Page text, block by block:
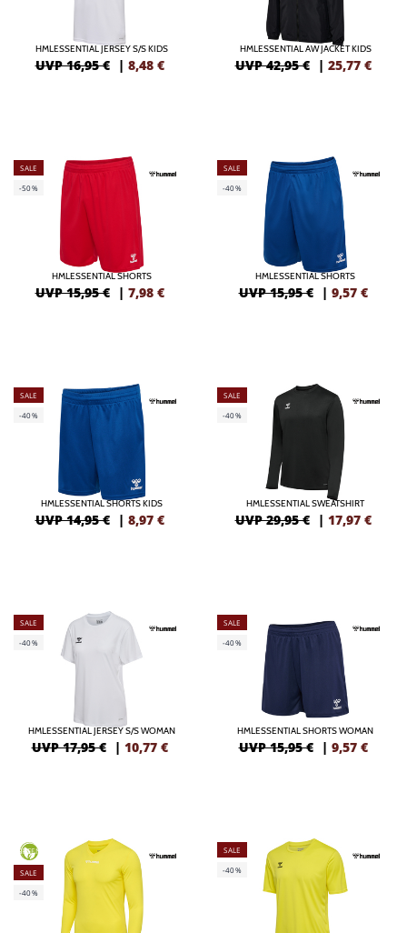
HMLESSENTIAL JERSEY S/S KIDS
UVP 16,95 € | 8,48 €
HMLESSENTIAL AW JACKET KIDS
UVP 42,95 € | 25,77 €
SALE
-50%
HMLESSENTIAL SHORTS
UVP 15,95 € | 7,98 €
SALE
-40%
HMLESSENTIAL SHORTS
UVP 15,95 € | 9,57 €
SALE
-40%
HMLESSENTIAL SHORTS KIDS
UVP 14,95 € | 8,97 €
SALE
-40%
HMLESSENTIAL SWEATSHIRT
UVP 29,95 € | 17,97 €
SALE
-40%
HMLESSENTIAL JERSEY S/S WOMAN
UVP 17,95 € | 10,77 €
SALE
-40%
HMLESSENTIAL SHORTS WOMAN
UVP 15,95 € | 9,57 €
GREEN
SALE
-40%
SALE
-40%